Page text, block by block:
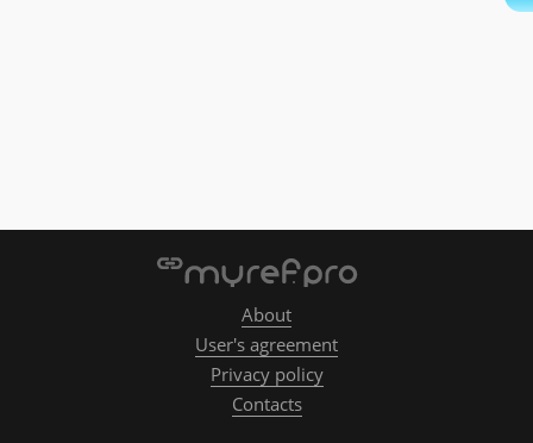
About
User's agreement
Privacy policy
Contacts